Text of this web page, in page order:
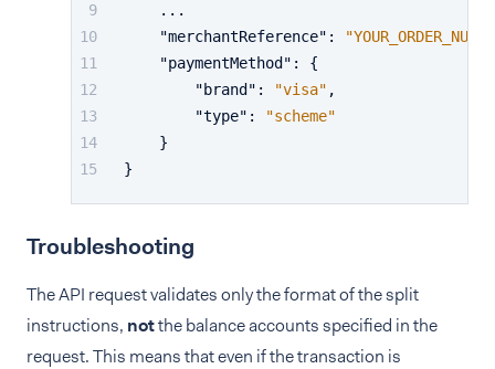
    ...
"merchantReference" :
"paymentMethod" :
{
"brand" : "visa" ,
"type" :
"scheme"
}
}
Troubleshooting
The API request validates only the format of the split
instructions, notthe balance accounts specified in the
request. This means that even if the transaction is